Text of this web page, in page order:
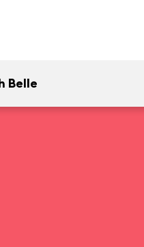
Belle